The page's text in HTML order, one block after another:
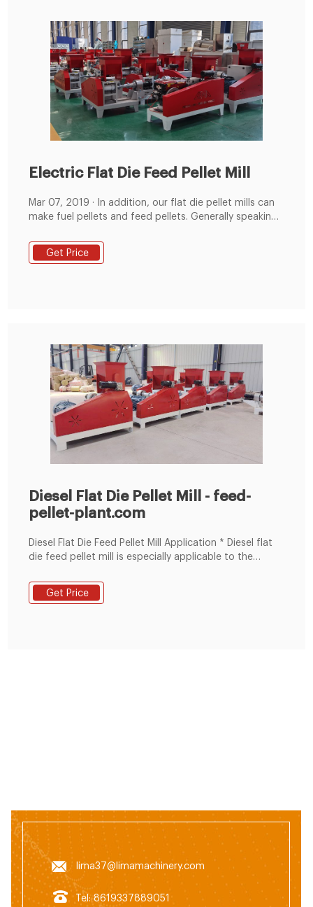
Electric Flat Die Feed Pellet Mill
Mar 07, 2019 · In addition, our flat die pellet mills can
make fuel pellets and feed pellets. Generally speaking,
for the feed pellet the diameter is from 1.5mm-12mm.
Flat dies with different sizes of holes are available. You
Get Price
Diesel Flat Die Pellet Mill - feed-
pellet-plant.com
Diesel Flat Die Feed Pellet Mill Application * Diesel flat
die feed pellet mill is especially applicable to the
holders to process the feed for rabbits, chicken, pig,
sheep and so on. * With Diesel flat die pellet mill you
Get Price
lima37@limamachinery.com
Tel: 8619337889051